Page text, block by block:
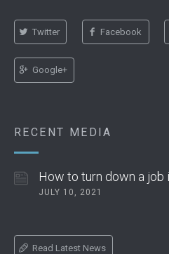
Twitter Facebook
Google+
RECENT MEDIA
How to turn down a job
JULY 10, 2021
Read Latest News